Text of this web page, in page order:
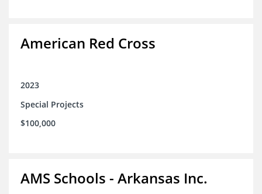
American Red Cross
2023
Special Projects
$100,000
AMS Schools - Arkansas Inc.